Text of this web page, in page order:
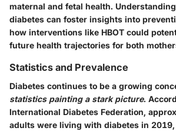
maternal and fetal health.
diabetes can foster insights into
how interventions like HBOT could
future health trajectories for both
Statistics and Prevalence
Diabetes continues to be a growing
statistics painting a stark picture.
International Diabetes Federation,
adults were living with diabetes in